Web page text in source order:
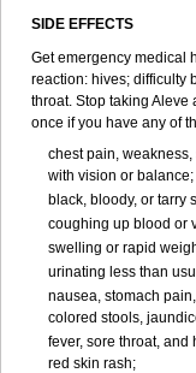
SIDE EFFECTS
Get emergency medical
reaction: hives; difficulty
throat. Stop taking
once if you have any of
chest pain,
with vision or balance;
black, bloody, or tarry
coughing up blood or
swelling or rapid
urinating less than
nausea, stomach
colored stools,
fever, sore throat,
red skin rash;